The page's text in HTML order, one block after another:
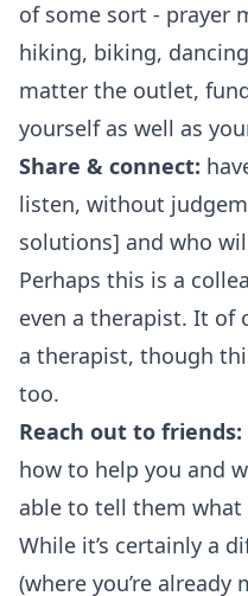
of some sort - prayer
hiking, biking,
matter the outlet,
yourself as well as
Share & connect:
listen, without
solutions] and who
Perhaps this is a
even a therapist. It of
a therapist, though
too.
Reach out to friends:
how to help you and
able to tell them
While it’s certainly a
(where you’re already